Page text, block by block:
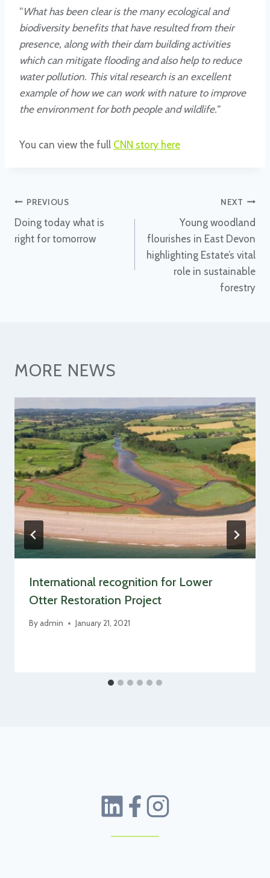
“What has been clear is the many ecological and
biodiversity benefits that have resulted from their
presence, along with their dam building activities
which can mitigate flooding and also help to reduce
water pollution. This vital research is an excellent
example of how we can work with nature to improve
the environment for both people and wildlife.”
You can view the full CNN story here
Post
navigation
PREVIOUS
Doing today what is
right for tomorrow
NEXT
Young woodland
flourishes in East Devon
highlighting Estate’s vital
role in sustainable
forestry
MORE NEWS
International recognition for Lower
Otter Restoration Project
By admin January 21, 2021